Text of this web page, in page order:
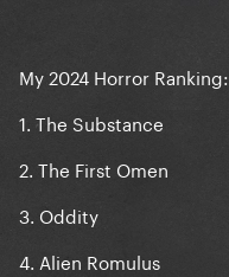
My 2024 Horror Ranking:
1. The Substance
2. The First Omen
3. Oddity
4. Alien Romulus